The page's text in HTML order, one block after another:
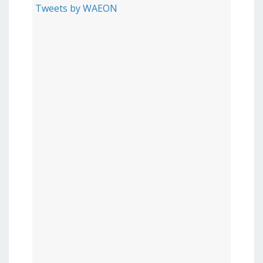
Tweets by WAEON